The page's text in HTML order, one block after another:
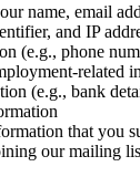
name, email
and IP
(e.g., phone
related
(e.g., bank
that you
our mailing